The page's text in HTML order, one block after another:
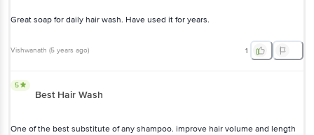
Great soap for daily hair wash. Have used it for years.
Vishwanath (5 years ago) 1
5
Best Hair Wash
One of the best substitute of any shampoo. improve hair volume and length